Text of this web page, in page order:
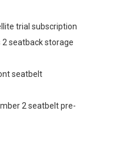
trial subscription
seatback storage
seatbelt
2 seatbelt pre-